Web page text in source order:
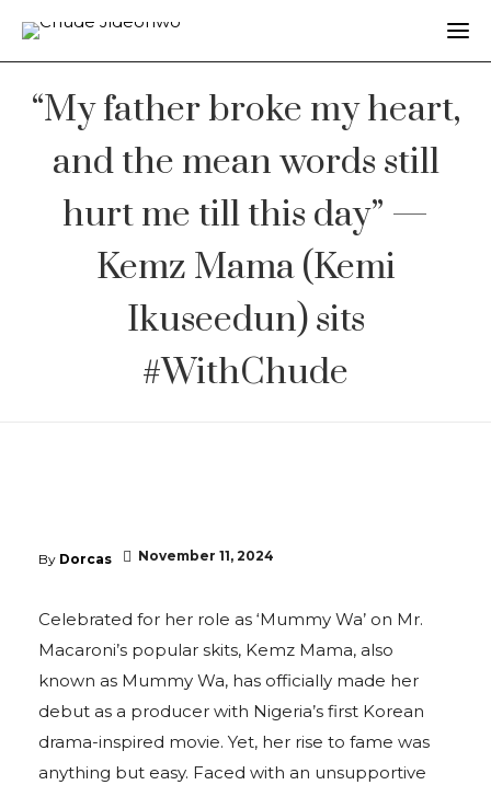
“My father broke my heart,
and the mean words still
hurt me till this day” —
Kemz Mama (Kemi
Ikuseedun) sits
#WithChude
By Dorcas November 11, 2024
Celebrated for her role as ‘Mummy Wa’ on Mr.
Macaroni’s popular skits, Kemz Mama, also
known as Mummy Wa, has officially made her
debut as a producer with Nigeria’s first Korean
drama-inspired movie. Yet, her rise to fame was
anything but easy. Faced with an unsupportive